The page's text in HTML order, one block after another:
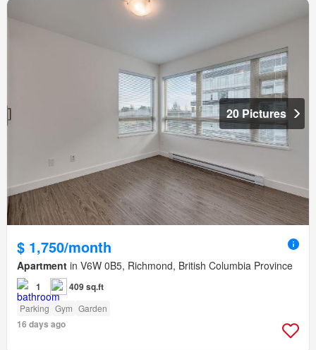
20 Pictures
$ 1,750/month
Apartment in V6W 0B5, Richmond, British Columbia Province
1 409 sq.ft
Parking Gym Garden
16 days ago